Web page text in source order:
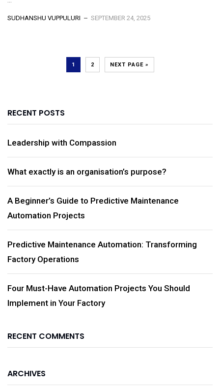
SUDHANSHU VUPPULURI SEPTEMBER 24, 2025
1 2 NEXT PAGE »
RECENT POSTS
Leadership with Compassion
What exactly is an organisation’s purpose?
A Beginner’s Guide to Predictive Maintenance
Automation Projects
Predictive Maintenance Automation: Transforming
Factory Operations
Four Must-Have Automation Projects You Should
Implement in Your Factory
RECENT COMMENTS
ARCHIVES